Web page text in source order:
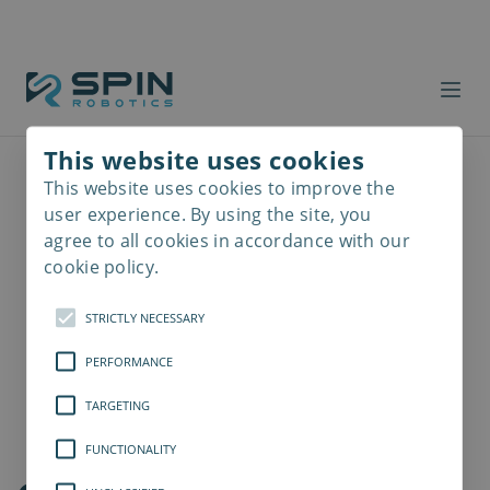
This website uses cookies
This website uses cookies to improve the
user experience. By using the site, you
agree to all cookies in accordance with our
cookie policy.
STRICTLY NECESSARY
PERFORMANCE
TARGETING
FUNCTIONALITY